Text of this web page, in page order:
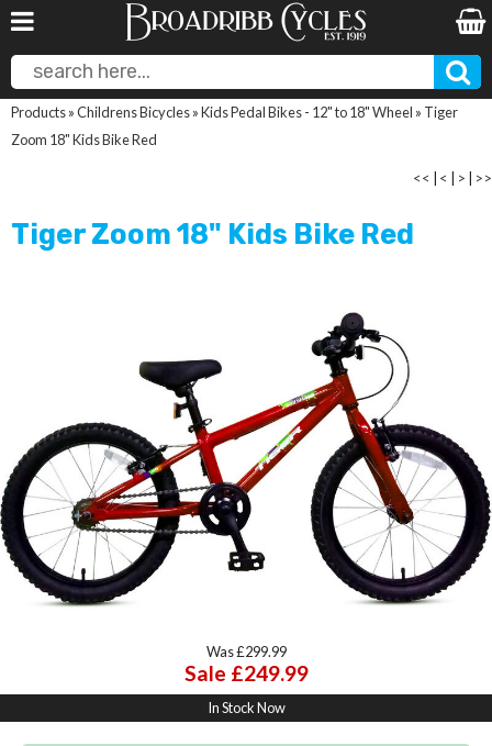
Products»Childrens Bicycles»Kids Pedal Bikes - 12" to 18" Wheel » Tiger
Zoom 18" Kids Bike Red
<< < > >>
Tiger Zoom 18" Kids Bike Red
Was £299.99
Sale £249.99
In Stock Now